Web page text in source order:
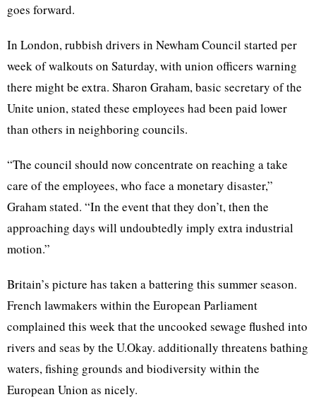
goes forward.
In London, rubbish drivers in Newham Council started per
week of walkouts on Saturday, with union officers warning
there might be extra. Sharon Graham, basic secretary of the
Unite union, stated these employees had been paid lower
than others in neighboring councils.
“The council should now concentrate on reaching a take
care of the employees, who face a monetary disaster,”
Graham stated. “In the event that they don’t, then the
approaching days will undoubtedly imply extra industrial
motion.”
Britain’s picture has taken a battering this summer season.
French lawmakers within the European Parliament
complained this week that the uncooked sewage flushed into
rivers and seas by the U.Okay. additionally threatens bathing
waters, fishing grounds and biodiversity within the
European Union as nicely.